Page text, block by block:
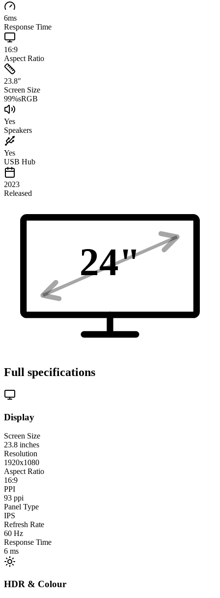
6ms
Response Time
16:9
Aspect Ratio
23.8"
Screen Size
99%sRGB
Yes
Speakers
Yes
USB Hub
2023
Released
24"
Full specifications
Display
Screen Size
23.8 inches
Resolution
1920x1080
Aspect Ratio
16:9
PPI
93 ppi
Panel Type
IPS
Refresh Rate
60 Hz
Response Time
6 ms
HDR & Colour